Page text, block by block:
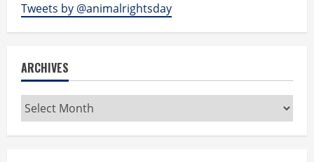
Tweets by @animalrightsday
ARCHIVES
Archives